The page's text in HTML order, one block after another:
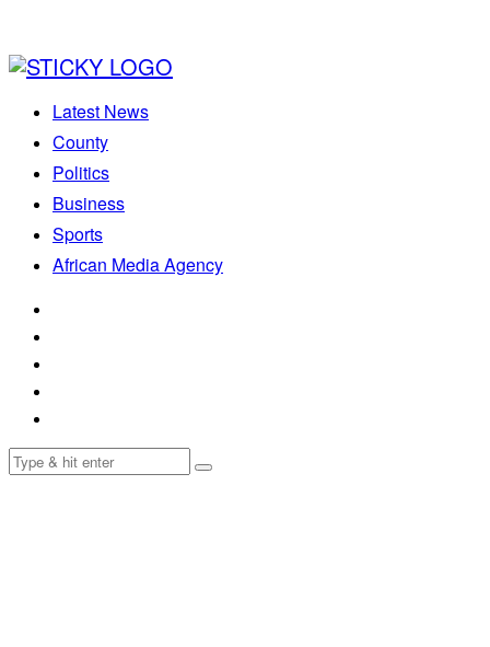
Latest News
County
Politics
Business
Sports
African Media Agency